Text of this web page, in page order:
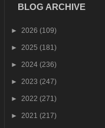
BLOG ARCHIVE
► 2026 (109)
► 2025 (181)
► 2024 (236)
► 2023 (247)
► 2022 (271)
► 2021 (217)